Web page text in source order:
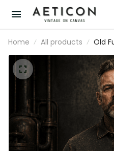
Home All products
Old
Skull
Gift
Polo